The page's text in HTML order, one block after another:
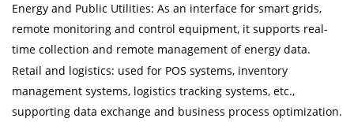
Energy and Public Utilities: As an interface for smart grids,
remote monitoring and control equipment, it supports real-
time collection and remote management of energy data.
Retail and logistics: used for POS systems, inventory
management systems, logistics tracking systems, etc.,
supporting data exchange and business process optimization.